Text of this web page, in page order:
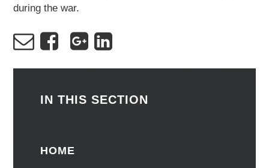
during the war.
IN THIS SECTION
HOME